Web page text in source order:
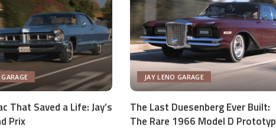
That Saved a Life: Jay’s
Prix
JAY LENO GARAGE
The Last Duesenberg Ever Built:
The Rare 1966 Model D